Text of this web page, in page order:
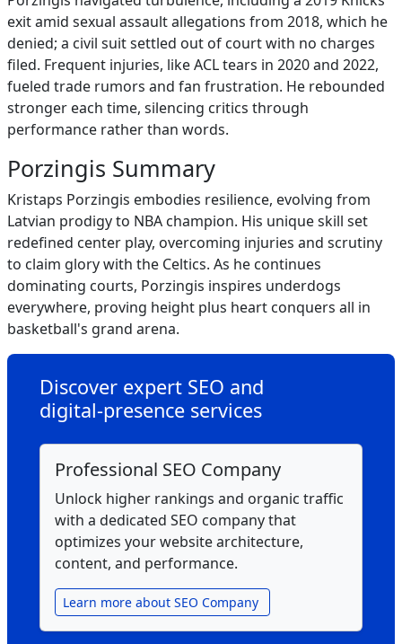
exit amid sexual assault allegations from 2018, which he
denied; a civil suit settled out of court with no charges
filed. Frequent injuries, like ACL tears in 2020 and 2022,
fueled trade rumors and fan frustration. He rebounded
stronger each time, silencing critics through
performance rather than words.
Porzingis Summary
Kristaps Porzingis embodies resilience, evolving from
Latvian prodigy to NBA champion. His unique skill set
redefined center play, overcoming injuries and scrutiny
to claim glory with the Celtics. As he continues
dominating courts, Porzingis inspires underdogs
everywhere, proving height plus heart conquers all in
basketball's grand arena.
Discover expert SEO and
digital‑presence services
Professional SEO Company
Unlock higher rankings and organic traffic
with a dedicated SEO company that
optimizes your website architecture,
content, and performance.
Learn more about SEO Company